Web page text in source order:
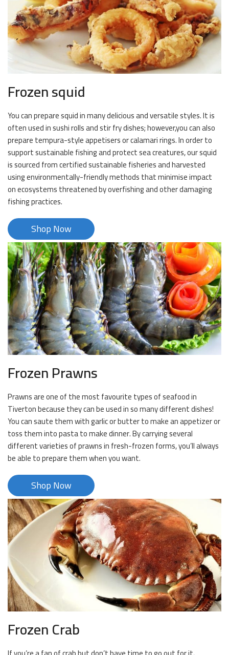
Frozen squid
You can prepare squid in many delicious and versatile styles. It is
often used in sushi rolls and stir fry dishes; however,you can also
prepare tempura-style appetisers or calamari rings. In order to
support sustainable fishing and protect sea creatures, our squid
is sourced from certified sustainable fisheries and harvested
using environmentally-friendly methods that minimise impact
on ecosystems threatened by overfishing and other damaging
fishing practices.
Shop Now
Frozen Prawns
Prawns are one of the most favourite types of seafood in
Tiverton because they can be used in so many different dishes!
You can saute them with garlic or butter to make an appetizer or
toss them into pasta to make dinner. By carrying several
different varieties of prawns in fresh-frozen forms, you’ll always
be able to prepare them when you want.
Shop Now
Frozen Crab